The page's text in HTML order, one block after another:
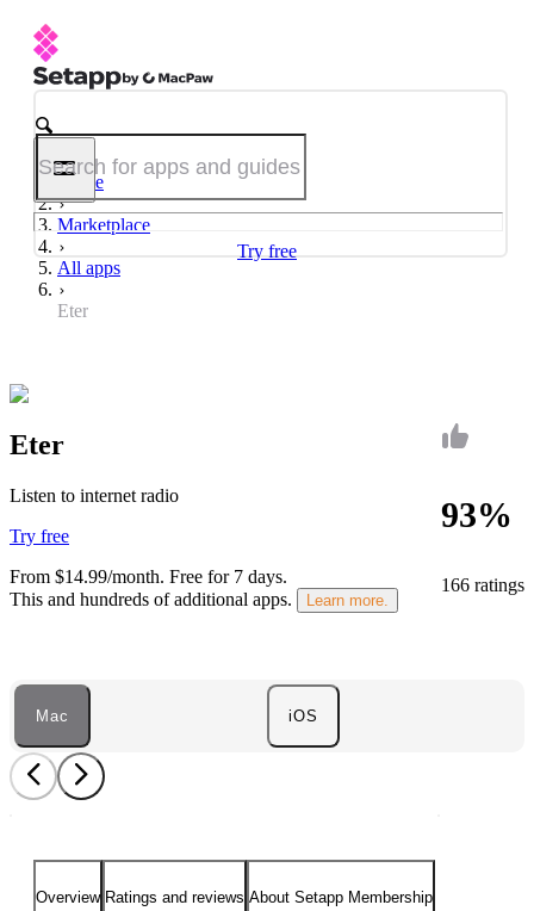
Try free
Home
Marketplace
All apps
Eter
93%
166 ratings
Eter
Listen to internet radio
Try free
From $14.99/month. Free for 7 days.
This and hundreds of additional apps.
Learn more.
Mac iOS
Overview Ratings and reviews About Setapp Membership